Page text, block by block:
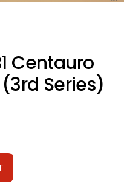
Centauro
Series)